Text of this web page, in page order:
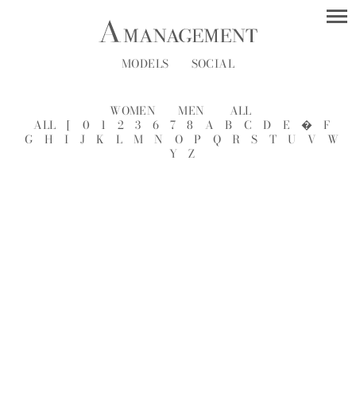
MODELS SOCIAL
WOMEN MEN
ALL
ALL
[ 0 1 2 3 6 7 8 A B C D E �
F
G
H I J K L M N O P Q R S T U V
W
Y
Z